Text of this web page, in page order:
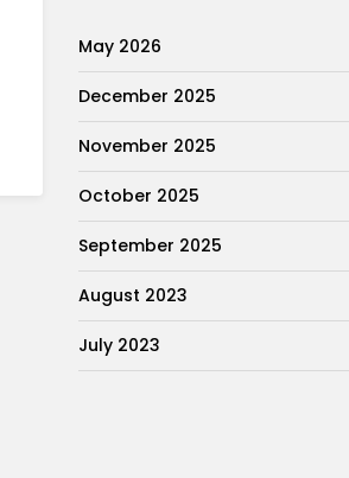
May 2026
December 2025
November 2025
October 2025
September 2025
August 2023
July 2023